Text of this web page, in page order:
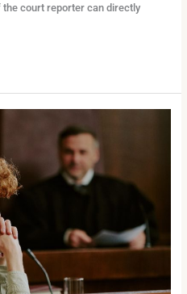
court reporter can directly